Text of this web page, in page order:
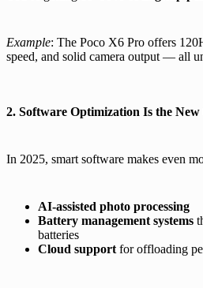
Example: The Poco X6 Pro offers
speed, and solid camera output — all
2. Software Optimization Is the
In 2025, smart software makes even
AI-assisted photo processing
Battery management systems
batteries
Cloud support for offloading